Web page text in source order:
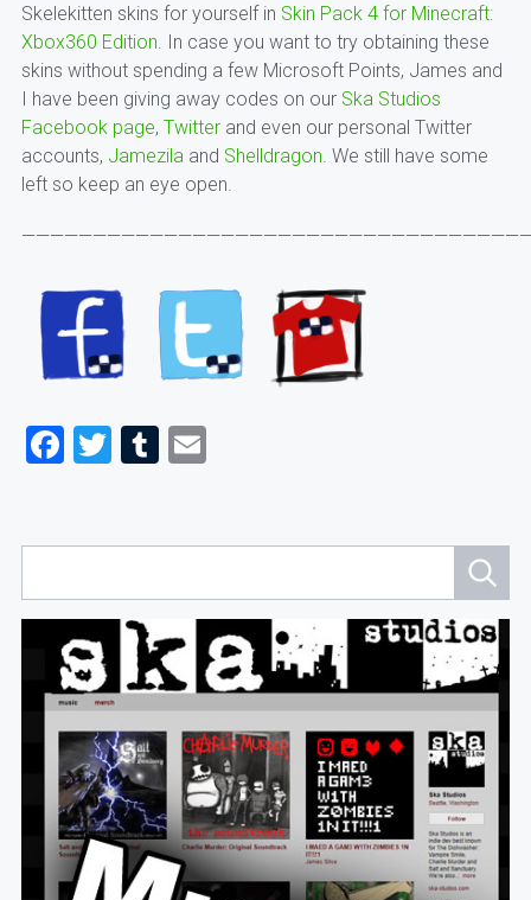
Skelekitten skins for yourself in Skin Pack 4 for Minecraft:
Xbox360 Edition . In case you want to try obtaining these
skins without spending a few Microsoft Points, James and
I have been giving away codes on our Ska Studios
Facebook page, Twitterand even our personal Twitter
accounts, Jamezila and Shelldragon . We still have some
left so keep an eye open.
Facebook
TwitterTumblr
Email